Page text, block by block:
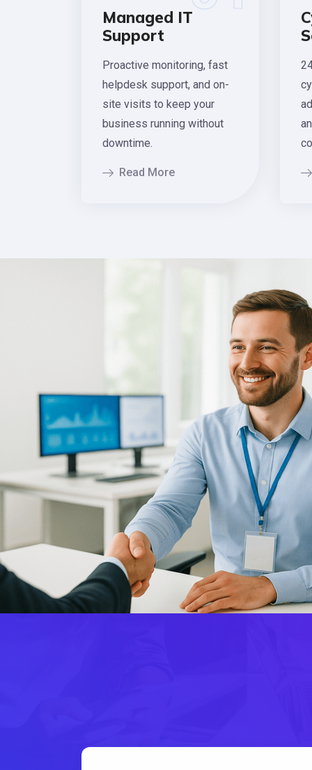
Managed IT
Support
Proactive monitoring, fast
helpdesk support, and on-
site visits to keep your
business running without
downtime.
Read More